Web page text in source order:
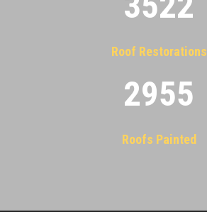
Roof Restorations
2955
Roofs Painted